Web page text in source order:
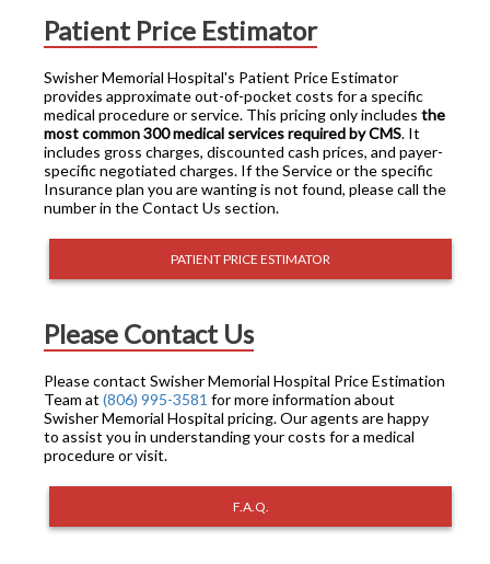
Patient Price Estimator
Swisher Memorial Hospital's Patient Price Estimator
provides approximate out-of-pocket costs for a specific
medical procedure or service. This pricing only includes the
most common 300 medical services required by CMS. It
includes gross charges, discounted cash prices, and payer-
specific negotiated charges. If the Service or the specific
Insurance plan you are wanting is not found, please call the
number in the Contact Us section.
PATIENT PRICE ESTIMATOR
Please Contact Us
Please contact Swisher Memorial Hospital Price Estimation
Team at (806) 995-3581 for more information about
Swisher Memorial Hospital pricing. Our agents are happy
to assist you in understanding your costs for a medical
procedure or visit.
F.A.Q.